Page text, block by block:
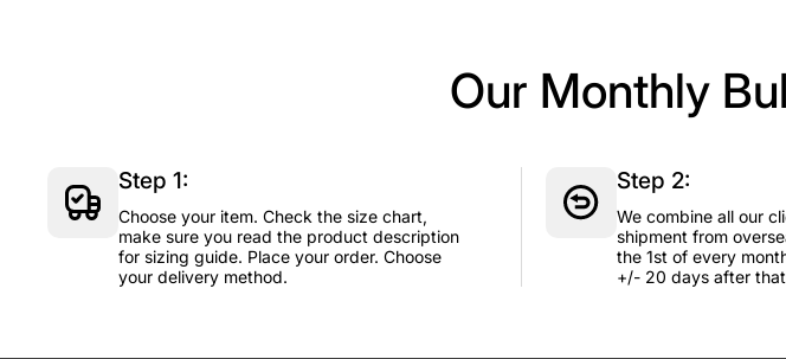
Our Monthly
Step 1:
Choose your item. Check the size chart,
make sure you read the product description
for sizing guide. Place your order. Choose
your delivery method.
Step 2:
We combine all our
shipment from
the 1st of every
+/- 20 days after